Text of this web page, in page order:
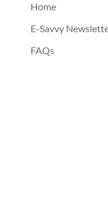
Home
E-Savvy
FAQs